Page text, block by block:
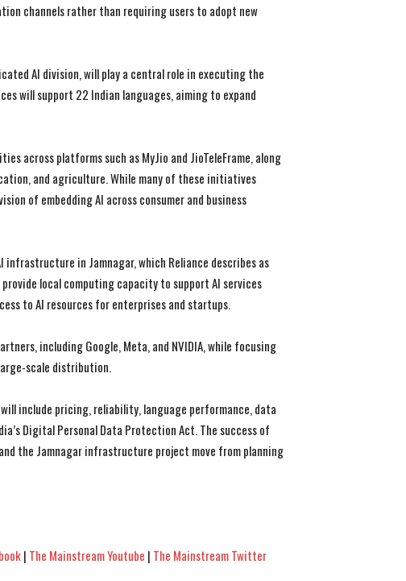
I WANT IN
I WANT IN
channels rather than requiring users to adopt new
AI division, will play a central role in executing the
will support 22 Indian languages, aiming to expand
across platforms such as MyJio and JioTeleFrame, along
and agriculture. While many of these initiatives
of embedding AI across consumer and business
in Jamnagar, which Reliance describes as
local computing capacity to support AI services
to AI resources for enterprises and startups.
including Google, Meta, and NVIDIA, while focusing
scale distribution.
include pricing, reliability, language performance, data
Digital Personal Data Protection Act. The success of
the Jamnagar infrastructure project move from planning
| The Mainstream Youtube | The Mainstream Twitter